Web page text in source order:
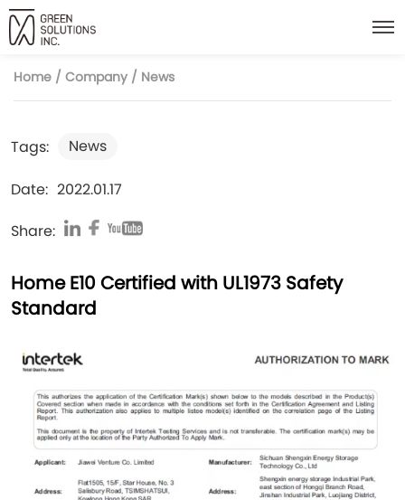
Home / Company / News
Tags: News
Date: 2022.01.17
Share:
Home E10 Certified with UL1973 Safety
Standard